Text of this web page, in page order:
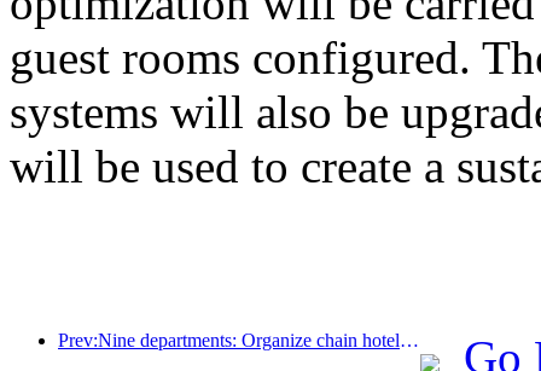
guest rooms configured.
systems will also be
will be used to create a
Prev:Nine departments: Organize chain hotels, boutique homestays, etc. to launch preferential measures during the Spring Festival period Go